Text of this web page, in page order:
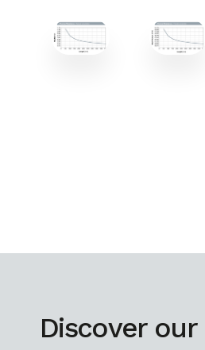
Discover our